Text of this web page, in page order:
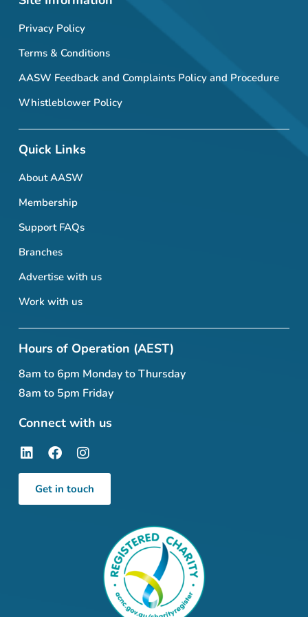
Privacy Policy
Terms & Conditions
AASW Feedback and Complaints Policy and Procedure
Whistleblower Policy
Quick Links
About AASW
Membership
Support FAQs
Branches
Advertise with us
Work with us
Hours of Operation (AEST)
8am to 6pm Monday to Thursday
8am to 5pm Friday
Connect with us
Get in touch